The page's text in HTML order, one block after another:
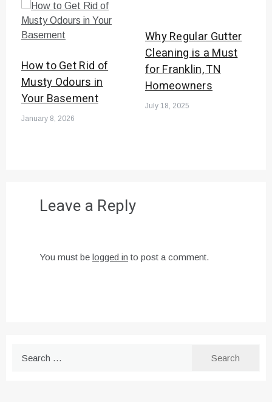
How to Get Rid of
Musty Odours in
Your Basement
January 8, 2026
Why Regular Gutter
Cleaning is a Must
for Franklin, TN
Homeowners
July 18, 2025
Leave a Reply
You must be logged in to post a comment.